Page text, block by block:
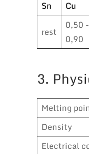
Sn Cu
rest
0,50 -
0,90
3.
Melting
Density
Electrical